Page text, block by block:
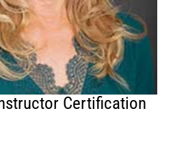
Certification